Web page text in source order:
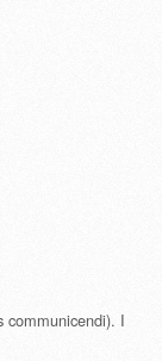
communicendi). I